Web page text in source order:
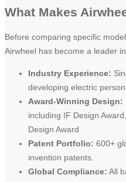
What Makes
Before comparing specific
Airwheel has become a leader
Industry Experience:
developing electric
Award-Winning Design:
including IF Design
Design Award
Patent Portfolio: 600+
invention patents.
Global Compliance: All